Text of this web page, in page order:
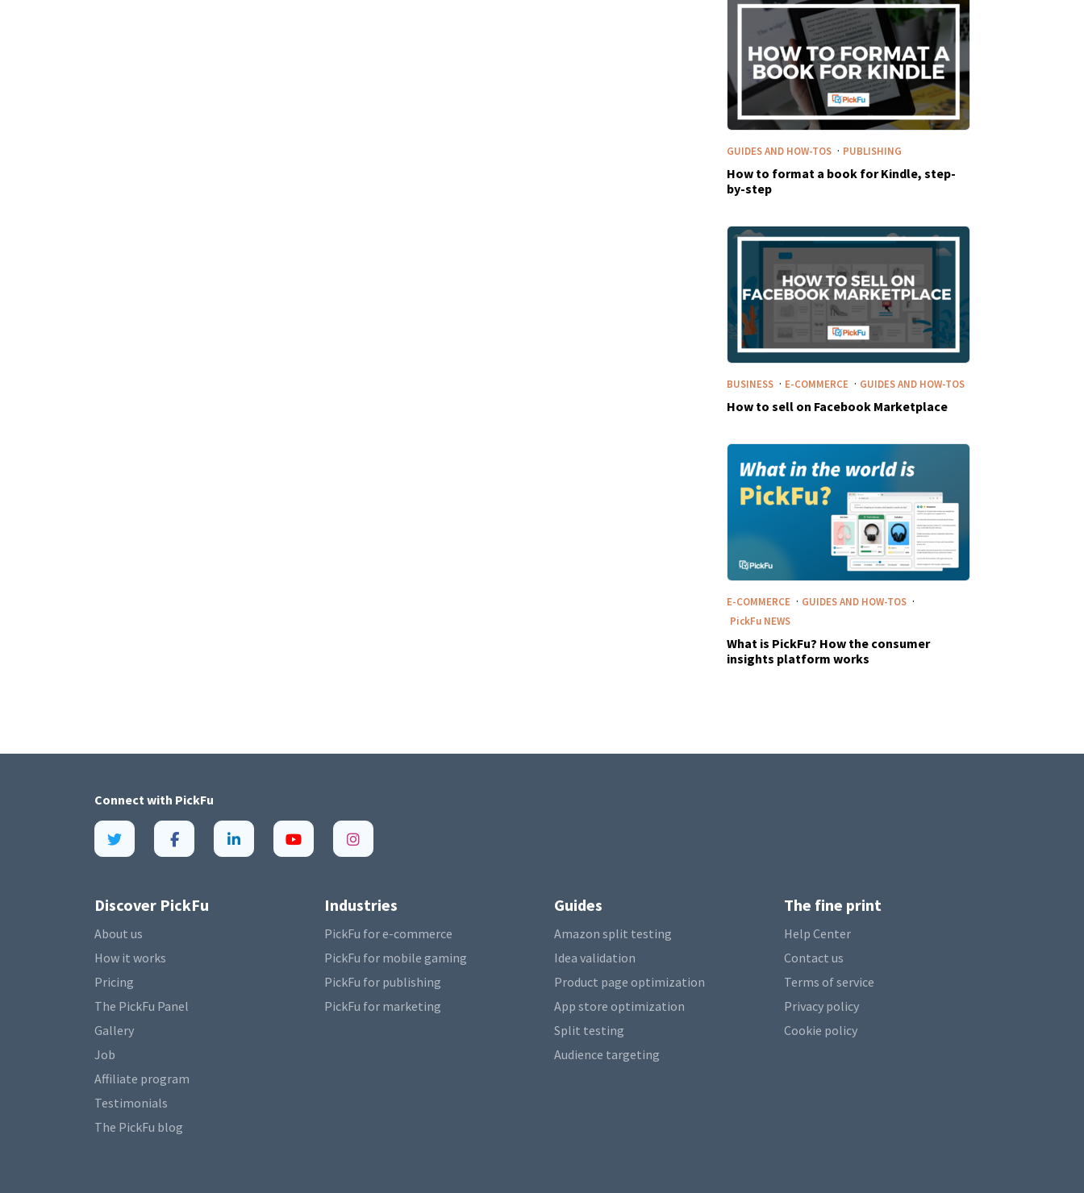
GUIDES AND HOW-TOS · PUBLISHING
How to format a book for Kindle, step-
by-step
BUSINESS · E-COMMERCE · GUIDES AND HOW-TOS
How to sell on Facebook Marketplace
E-COMMERCE · GUIDES AND HOW-TOS ·
PickFu NEWS
What is PickFu? How the consumer
insights platform works
Connect with PickFu
Discover PickFu
About us
How it works
Pricing
The PickFu Panel
Gallery
Job
Affiliate program
Testimonials
The PickFu blog
Industries
PickFu for e-commerce
PickFu for mobile gaming
PickFu for publishing
PickFu for marketing
Guides
Amazon split testing
Idea validation
Product page optimization
App store optimization
Split testing
Audience targeting
The fine print
Help Center
Contact us
Terms of service
Privacy policy
Cookie policy